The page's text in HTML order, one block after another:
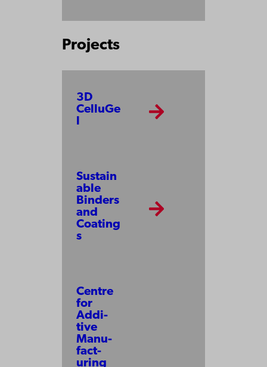
Projects
3D
CelluGe
l
Sustain
able
Binders
and
Coating
s
Centre
for
Addi­
tive
Manu­
fact­
uring